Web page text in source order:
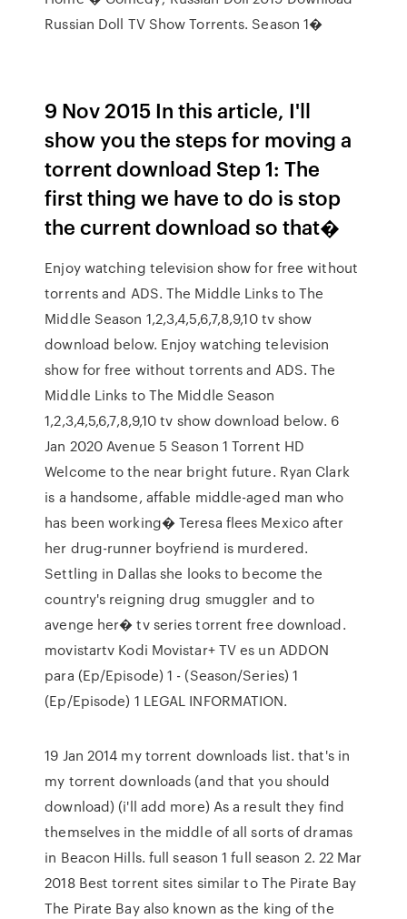
Russian Doll TV Show Torrents. Season 1�
9 Nov 2015 In this article, I'll
show you the steps for moving a
torrent download Step 1: The
first thing we have to do is stop
the current download so that�
Enjoy watching television show for free without
torrents and ADS. The Middle Links to The
Middle Season 1,2,3,4,5,6,7,8,9,10 tv show
download below. Enjoy watching television
show for free without torrents and ADS. The
Middle Links to The Middle Season
1,2,3,4,5,6,7,8,9,10 tv show download below. 6
Jan 2020 Avenue 5 Season 1 Torrent HD
Welcome to the near bright future. Ryan Clark
is a handsome, affable middle-aged man who
has been working� Teresa flees Mexico after
her drug-runner boyfriend is murdered.
Settling in Dallas she looks to become the
country's reigning drug smuggler and to
avenge her� tv series torrent free download.
movistartv Kodi Movistar+ TV es un ADDON
para (Ep/Episode) 1 - (Season/Series) 1
(Ep/Episode) 1 LEGAL INFORMATION.
19 Jan 2014 my torrent downloads list. that's in
my torrent downloads (and that you should
download) (i'll add more) As a result they find
themselves in the middle of all sorts of dramas
in Beacon Hills. full season 1 full season 2. 22 Mar
2018 Best torrent sites similar to The Pirate Bay
The Pirate Bay also known as the king of the